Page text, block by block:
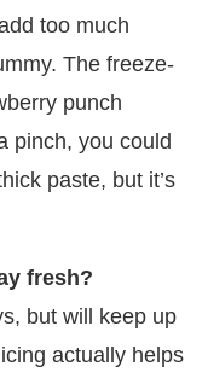
too much
The freeze-
punch
pinch, you could
paste, but it’s
fresh?
but will keep up
actually helps